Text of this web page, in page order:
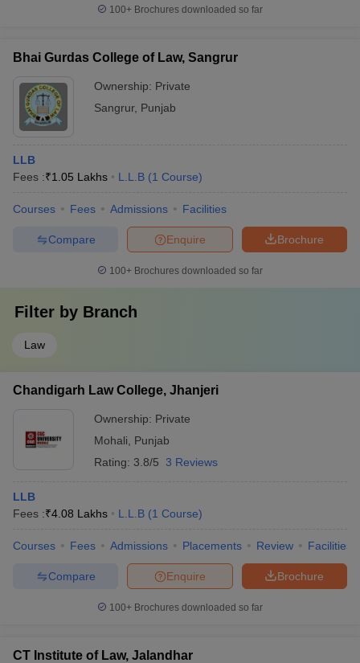
100+ Brochures downloaded so far
Bhai Gurdas College of Law, Sangrur
Ownership: Private
Sangrur, Punjab
LLB
Fees :₹1.05 Lakhs L.L.B (1 Course)
Courses Fees Admissions Facilities
Brochure
Enquire
Compare
100+ Brochures downloaded so far
Filter by Branch
Law
Chandigarh Law College, Jhanjeri
Ownership: Private
Mohali
Punjab
Rating: 3.8/5 3 Reviews
LLB
Fees :₹4.08 Lakhs L.L.B (1 Course)
Courses Fees Admissions Placements Review Facilities
Brochure
Enquire
Compare
100+ Brochures downloaded so far
CT Institute of Law, Jalandhar